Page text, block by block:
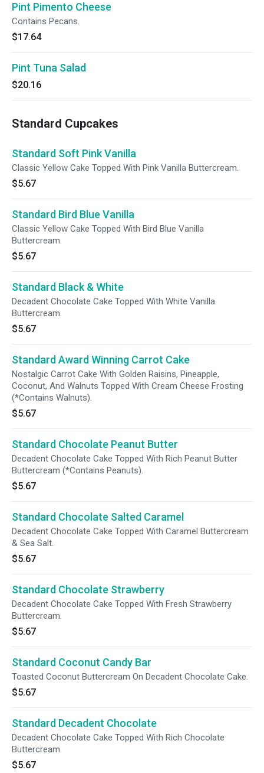
Pint Pimento Cheese
Contains Pecans.
$17.64
Pint Tuna Salad
$20.16
Standard Cupcakes
Standard Soft Pink Vanilla
Classic Yellow Cake Topped With Pink Vanilla Buttercream.
$5.67
Standard Bird Blue Vanilla
Classic Yellow Cake Topped With Bird Blue Vanilla
Buttercream.
$5.67
Standard Black & White
Decadent Chocolate Cake Topped With White Vanilla
Buttercream.
$5.67
Standard Award Winning Carrot Cake
Nostalgic Carrot Cake With Golden Raisins, Pineapple,
Coconut, And Walnuts Topped With Cream Cheese Frosting
(*Contains Walnuts).
$5.67
Standard Chocolate Peanut Butter
Decadent Chocolate Cake Topped With Rich Peanut Butter
Buttercream (*Contains Peanuts).
$5.67
Standard Chocolate Salted Caramel
Decadent Chocolate Cake Topped With Caramel Buttercream
& Sea Salt.
$5.67
Standard Chocolate Strawberry
Decadent Chocolate Cake Topped With Fresh Strawberry
Buttercream.
$5.67
Standard Coconut Candy Bar
Toasted Coconut Buttercream On Decadent Chocolate Cake.
$5.67
Standard Decadent Chocolate
Decadent Chocolate Cake Topped With Rich Chocolate
Buttercream.
$5.67